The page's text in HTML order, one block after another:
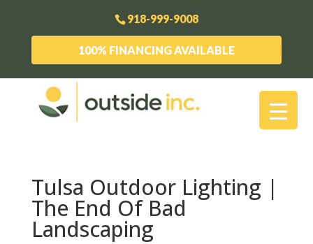
918-999-9008
100% FINANCING AVAILABLE
Tulsa Outdoor Lighting |
The End Of Bad
Landscaping